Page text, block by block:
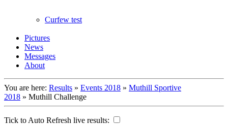
Curfew test
Pictures
News
Messages
About
You are here: Results » Events 2018 » Muthill Sportive
2018 » Muthill Challenge
Tick to Auto Refresh live results: